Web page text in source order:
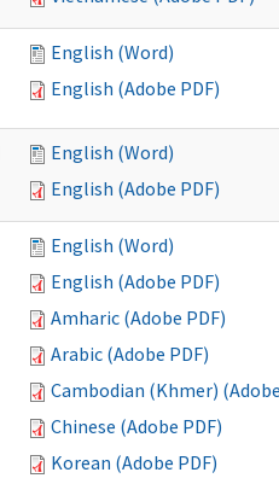
English (Word)
English (Adobe PDF)
English (Word)
English (Adobe PDF)
English (Word)
English (Adobe PDF)
Amharic (Adobe PDF)
Arabic (Adobe PDF)
Cambodian (Khmer)
Chinese (Adobe PDF)
Korean (Adobe PDF)